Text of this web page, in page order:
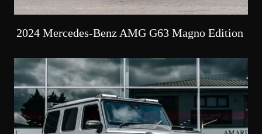
2024 Mercedes-Benz AMG G63 Magno Edition